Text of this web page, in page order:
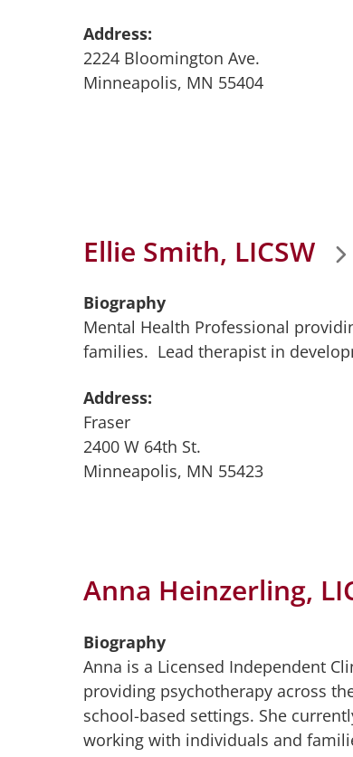
Address:
2224 Bloomington Ave.
Minneapolis, MN 55404
Ellie Smith, LICSW
Biography
Mental Health Professional
families. Lead therapist in
Address:
Fraser
2400 W 64th St.
Minneapolis, MN 55423
Anna Heinzerling,
Biography
Anna is a Licensed Independent
providing psychotherapy across
school-based settings. She
working with individuals and